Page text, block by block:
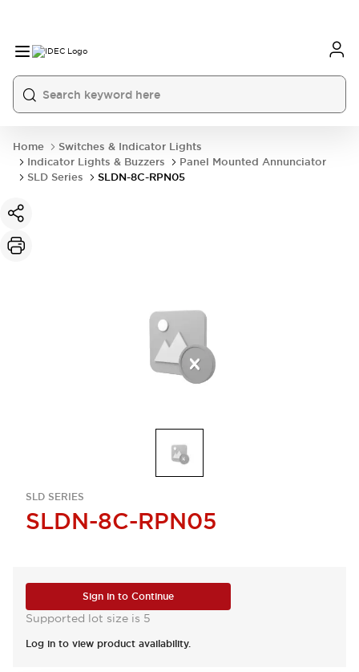
Home
Switches & Indicator Lights
Indicator Lights & Buzzers
Panel Mounted Annunciator
SLD Series
SLDN-8C-RPN05
SLD SERIES
SLDN-8C-RPN05
Sign in to Continue
Supported lot size is 5
Log in to view product availability.